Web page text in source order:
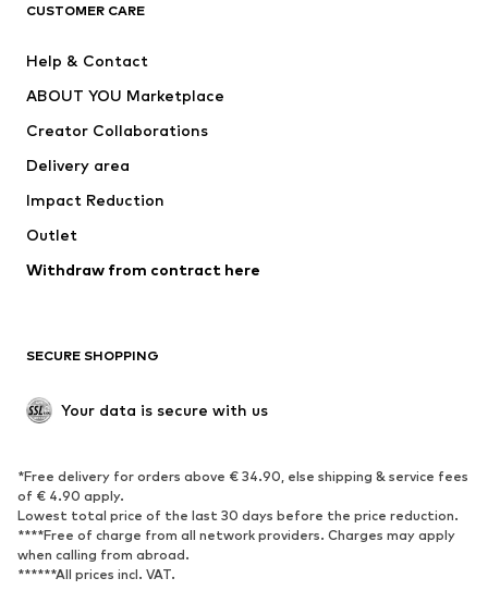
Dresses
Tops
Jackets
Underwear
Coats
Swimwear
Blazers
Jumpsuits & playsuits
Upcycling
SHOES
Sneakers
Ankle boots
High heels
Boots
Sandals
Low shoes
Sports shoes
CUSTOMER CARE
Help & Contact
ABOUT YOU Marketplace
Creator Collaborations
Delivery area
Impact Reduction
Outlet
Withdraw from contract here
SECURE SHOPPING
Your data is secure with us
*Free delivery for orders above € 34.90, else shipping & service fees
of € 4.90 apply.
Lowest total price of the last 30 days before the price reduction.
****Free of charge from all network providers. Charges may apply
when calling from abroad.
******All prices incl. VAT.